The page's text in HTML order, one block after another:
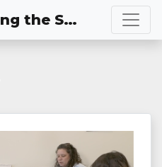
01 Tier 2: Setting the Stage for Tier 2 Practices